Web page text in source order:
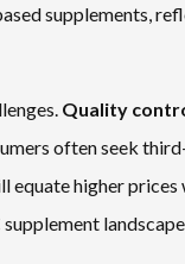
supplements,
Quality
often seek
equate higher